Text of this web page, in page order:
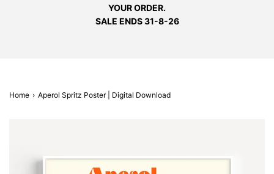
YOUR ORDER.
SALE ENDS 31-8-26
Home › Aperol Spritz Poster | Digital Download